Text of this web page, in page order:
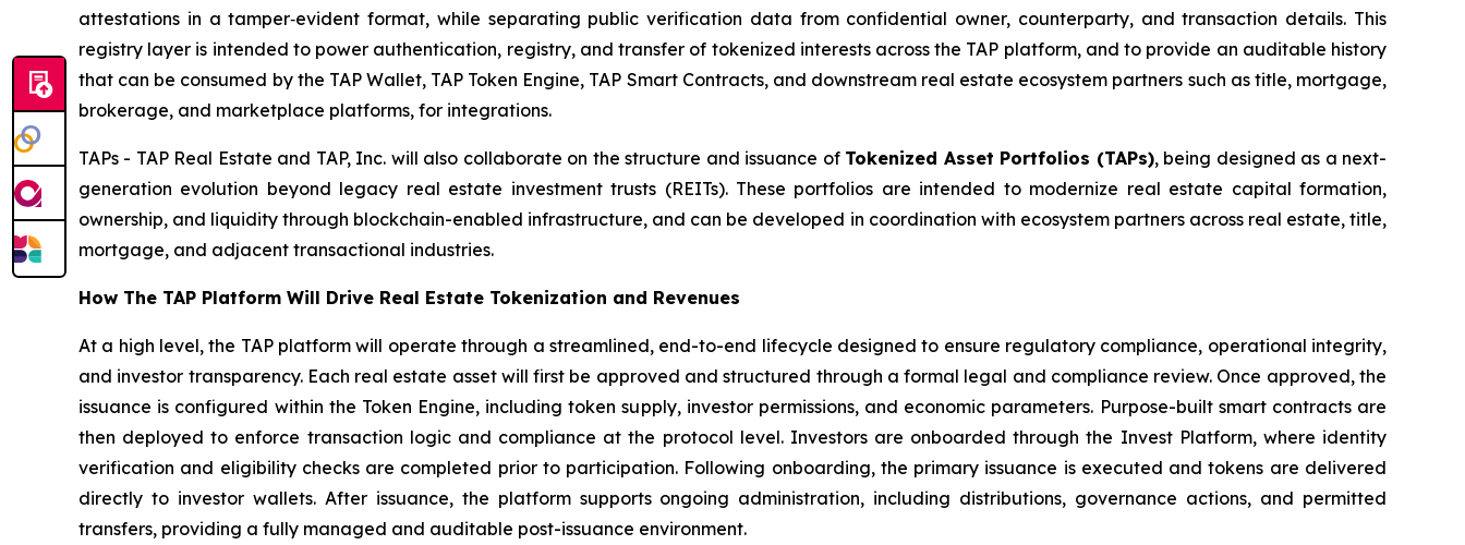
attestations in a tamper‑evident format, while separating public verification data from confidential owner, counterparty, and transaction details. This
registry layer is intended to power authentication, registry, and transfer of tokenized interests across the TAP platform, and to provide an auditable history
that can be consumed by the TAP Wallet, TAP Token Engine, TAP Smart Contracts, and downstream real estate ecosystem partners such as title, mortgage,
brokerage, and marketplace platforms, for integrations.
TAPs - TAP Real Estate and TAP, Inc. will also collaborate on the structure and issuance of Tokenized Asset Portfolios (TAPs), being designed as a next-
generation evolution beyond legacy real estate investment trusts (REITs). These portfolios are intended to modernize real estate capital formation,
ownership, and liquidity through blockchain-enabled infrastructure, and can be developed in coordination with ecosystem partners across real estate, title,
mortgage, and adjacent transactional industries.
How The TAP Platform Will Drive Real Estate Tokenization and Revenues
At a high level, the TAP platform will operate through a streamlined, end-to-end lifecycle designed to ensure regulatory compliance, operational integrity,
and investor transparency. Each real estate asset will first be approved and structured through a formal legal and compliance review. Once approved, the
issuance is configured within the Token Engine, including token supply, investor permissions, and economic parameters. Purpose-built smart contracts are
then deployed to enforce transaction logic and compliance at the protocol level. Investors are onboarded through the Invest Platform, where identity
verification and eligibility checks are completed prior to participation. Following onboarding, the primary issuance is executed and tokens are delivered
directly to investor wallets. After issuance, the platform supports ongoing administration, including distributions, governance actions, and permitted
transfers, providing a fully managed and auditable post-issuance environment.